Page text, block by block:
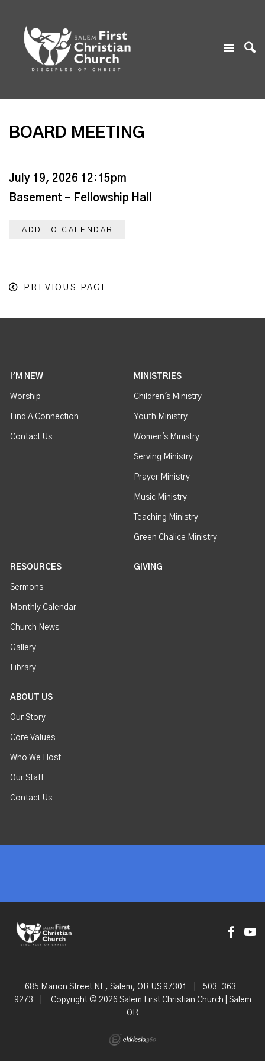
BOARD MEETING
July 19, 2026 12:15pm
Basement - Fellowship Hall
ADD TO CALENDAR
PREVIOUS PAGE
I'M NEW
Worship
Find A Connection
Contact Us
MINISTRIES
Children's Ministry
Youth Ministry
Women's Ministry
Serving Ministry
Prayer Ministry
Music Ministry
Teaching Ministry
Green Chalice Ministry
RESOURCES
Sermons
Monthly Calendar
Church News
Gallery
Library
GIVING
ABOUT US
Our Story
Core Values
Who We Host
Our Staff
Contact Us
685 Marion Street NE, Salem, OR US 97301
503-363-
9273
Copyright © 2026 Salem First Christian Church | Salem
OR